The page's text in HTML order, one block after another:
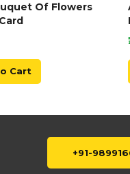
Of Flowers
Cart
+91-